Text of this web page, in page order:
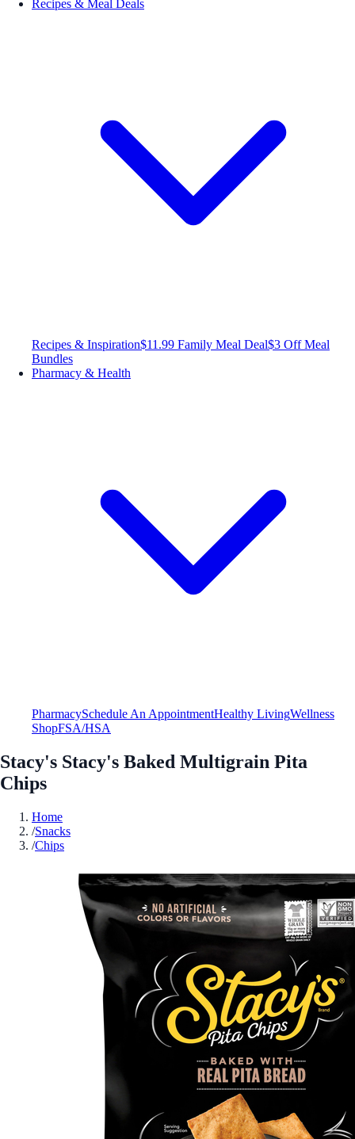
Recipes & Meal Deals
Recipes & Inspiration$11.99 Family Meal Deal$3 Off Meal
Bundles
Pharmacy & Health
PharmacySchedule An AppointmentHealthy LivingWellness
ShopFSA/HSA
Stacy's Stacy's Baked Multigrain Pita
Chips
Home
/Snacks
/Chips